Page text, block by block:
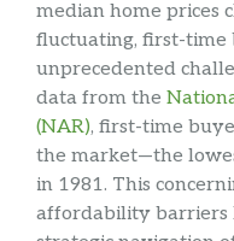
median home prices
fluctuating, first-time
unprecedented
data from the
(NAR), first-time
the market—the
in 1981. This
affordability barriers